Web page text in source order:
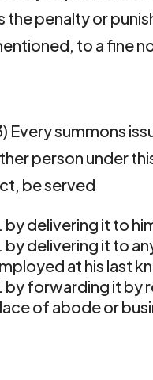
the penalty or
to a fine
Every summons
person under
be served 
by delivering it to
by delivering it to
at his last
by forwarding it by
of abode or